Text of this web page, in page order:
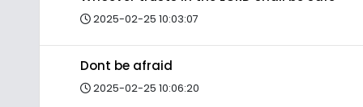
2025-02-25 10:03:07
Dont be afraid
2025-02-25 10:06:20